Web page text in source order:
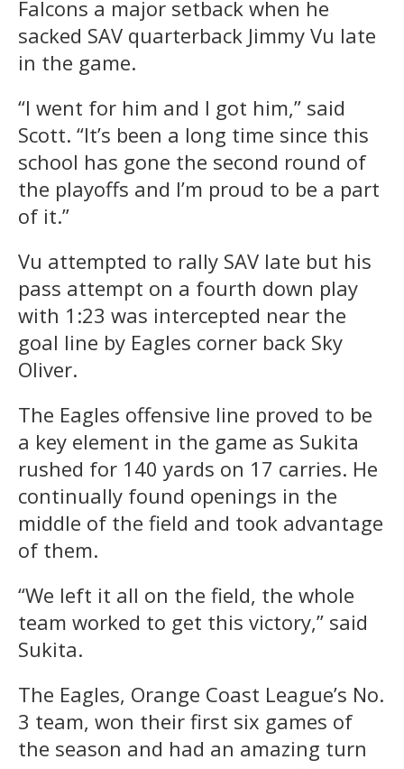
Falcons a major setback when he
sacked SAV quarterback Jimmy Vu late
in the game.
“I went for him and I got him,” said
Scott. “It’s been a long time since this
school has gone the second round of
the playoffs and I’m proud to be a part
of it.”
Vu attempted to rally SAV late but his
pass attempt on a fourth down play
with 1:23 was intercepted near the
goal line by Eagles corner back Sky
Oliver.
The Eagles offensive line proved to be
a key element in the game as Sukita
rushed for 140 yards on 17 carries. He
continually found openings in the
middle of the field and took advantage
of them.
“We left it all on the field, the whole
team worked to get this victory,” said
Sukita.
The Eagles, Orange Coast League’s No.
3 team, won their first six games of
the season and had an amazing turn